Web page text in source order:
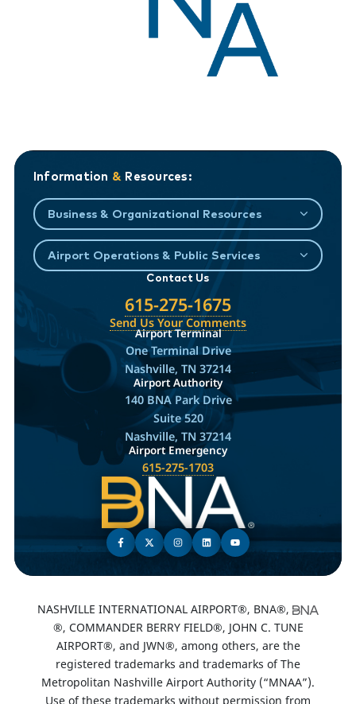
Information & Resources:
Business & Organizational Resources
Airport Operations & Public Services
Contact Us
615-275-1675
Send Us Your Comments
Airport Terminal
One Terminal Drive
Nashville, TN 37214
Airport Authority
140 BNA Park Drive
Suite 520
Nashville, TN 37214
Airport Emergency
615-275-1703
NASHVILLE INTERNATIONAL AIRPORT®, BNA®,
®, COMMANDER BERRY FIELD®, JOHN C. TUNE
AIRPORT®, and JWN®, among others, are the
registered trademarks and trademarks of The
Metropolitan Nashville Airport Authority (“MNAA”).
Use of these trademarks without permission from